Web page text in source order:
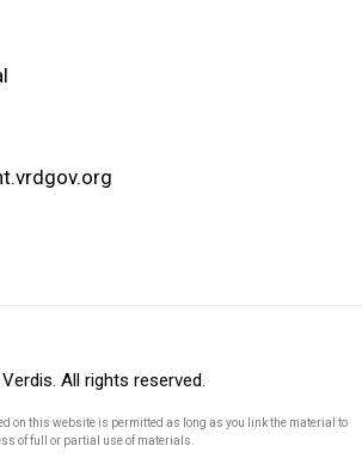
All rights reserved.
on this website is permitted as long as you link the material to
of full or partial use of materials.